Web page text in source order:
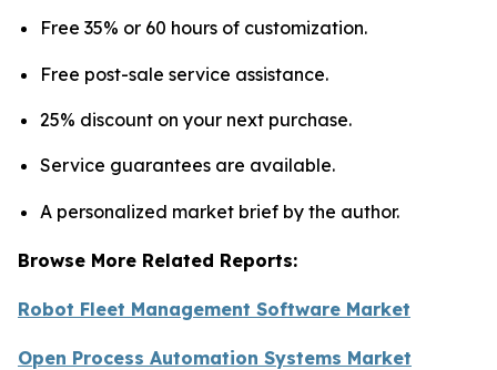
Free 35% or 60 hours of customization.
Free post-sale service assistance.
25% discount on your next purchase.
Service guarantees are available.
A personalized market brief by the author.
Browse More Related Reports:
Robot Fleet Management Software Market
Open Process Automation Systems Market